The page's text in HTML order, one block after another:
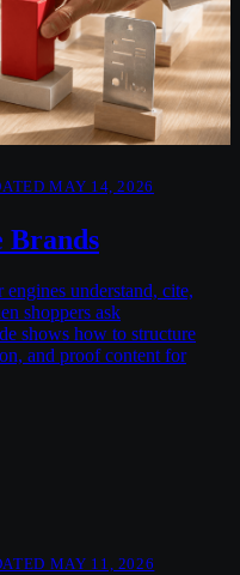
MAY 14, 2026
Brands
understand, cite,
shoppers ask
shows how to structure
and proof content for
MAY 11, 2026